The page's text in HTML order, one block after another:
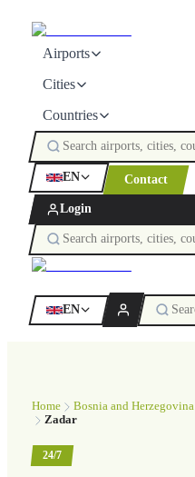
Airports
Cities
Countries
EN Contact
Login
EN
Home Bosnia and Herzegovina
Zadar
24/7